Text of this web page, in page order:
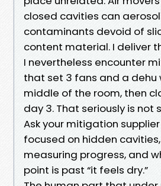
closed cavities can
contaminants devoid of
content material. I deliver
I nevertheless encounter
that set 3 fans and a dehu
middle of the room, then
day 3. That seriously is not
Ask your mitigation
focused on hidden
measuring progress, and
point is past “it feels dry.”